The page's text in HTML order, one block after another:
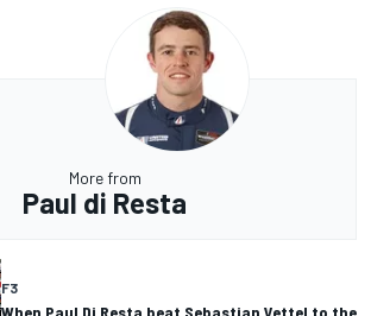
More from
Paul di Resta
F3
When Paul Di Resta beat Sebastian Vettel to the